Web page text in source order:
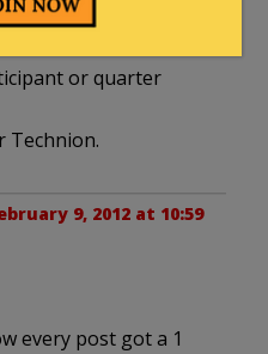
out by the Israeli
or quarter
Technion.
9, 2012 at 10:59
every post got a 1